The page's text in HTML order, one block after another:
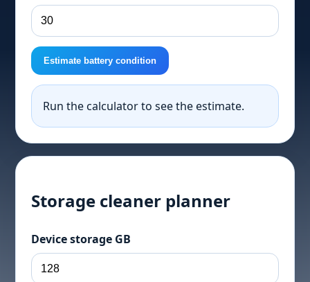
Estimate battery condition
Run the calculator to see the estimate.
Storage cleaner planner
Device storage GB